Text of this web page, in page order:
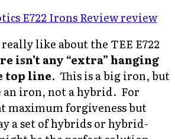
like about the TEE E722
isn’t any “extra” hanging
top line. This is a big iron, but
iron, not a hybrid. For
maximum forgiveness but
a set of hybrids or hybrid-